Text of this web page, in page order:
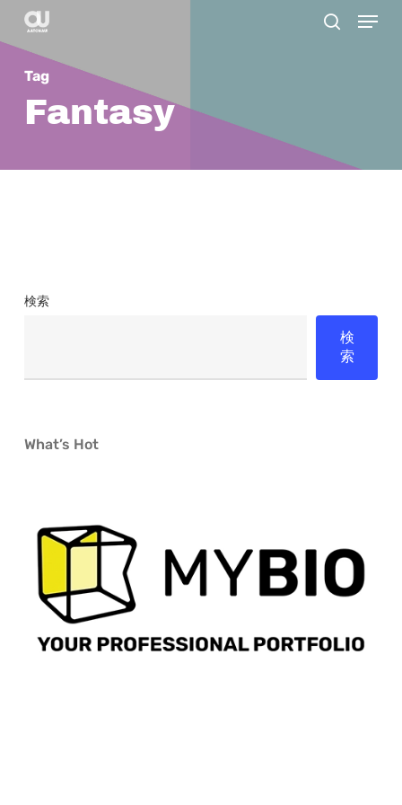
Skip
to
main
content
Menu
Tag
Fantasy
検索
検
索
What’s Hot